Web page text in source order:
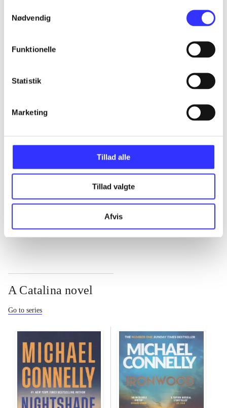
Nødvendig
Funktionelle
Statistik
Marketing
Tillad alle
Tillad valgte
Afvis
All registered articles grouped by issue
...
...
...
A Catalina novel
Go to series